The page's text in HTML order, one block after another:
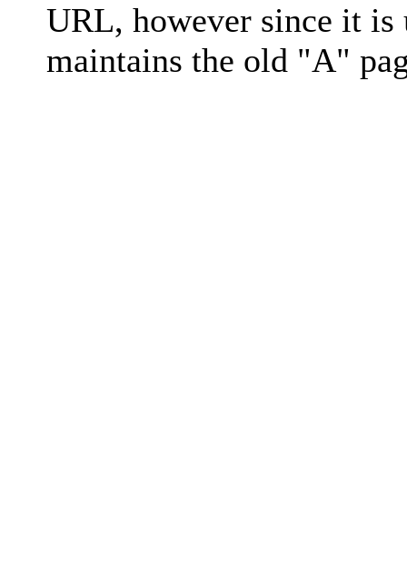
URL, however since it is
maintains the old "A"